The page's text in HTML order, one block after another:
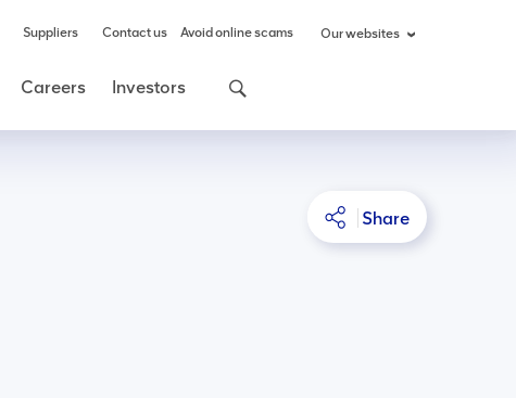
Suppliers Contact us Avoid online scams Our websites
Careers Investors
Share